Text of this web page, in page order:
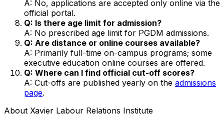
A: No, applications are accepted only online via the
official portal.
Q: Is there age limit for admission?
A: No prescribed age limit for PGDM admissions.
Q: Are distance or online courses available?
A: Primarily full-time on-campus programs; some
executive education online courses are offered.
Q: Where can I find official cut-off scores?
A: Cut-offs are published yearly on the admissions
page.
About Xavier Labour Relations Institute